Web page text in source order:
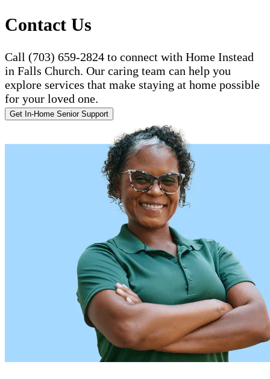
Contact Us
Call (703) 659-2824 to connect with Home Instead
in Falls Church. Our caring team can help you
explore services that make staying at home possible
for your loved one.
Get In-Home Senior Support